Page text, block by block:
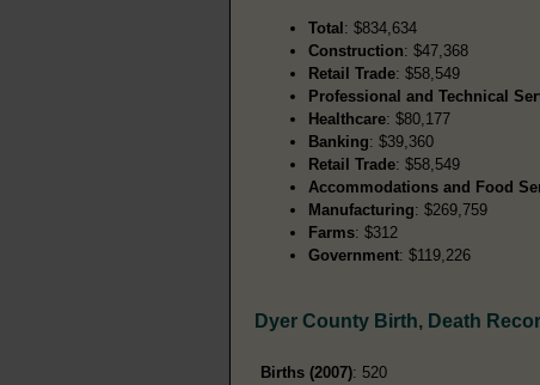
Total : $834,634
Construction: $47,368
Retail Trade: $58,549
Professional and Technical
Healthcare: $80,177
Banking: $39,360
Retail Trade: $58,549
Accommodations and Food
Manufacturing: $269,759
Farms: $312
Government: $119,226
Dyer County Birth, Death
Births (2007): 520